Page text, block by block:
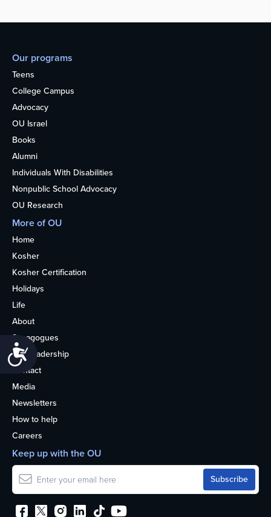
Accessibility
Our programs
Teens
College Campus
Advocacy
OU Israel
Books
Alumni
Individuals With Disabilities
Nonpublic School Advocacy
OU Research
More of OU
Home
Kosher
Kosher Certification
Holidays
Life
About
Synagogues
OU Leadership
Contact
Media
Newsletters
How to help
Careers
Keep up with the OU